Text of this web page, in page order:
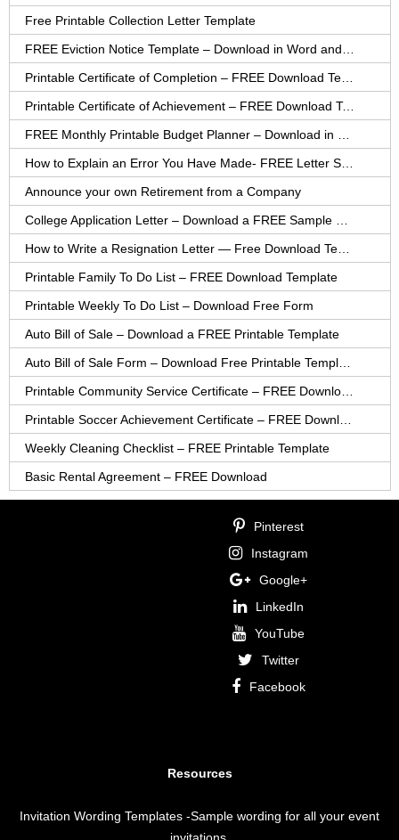
Free Printable Collection Letter Template
Printable Certificate of Achievement – FREE Download Template
Announce your own Retirement from a Company
Printable Family To Do List – FREE Download Template
Printable Weekly To Do List – Download Free Form
Auto Bill of Sale – Download a FREE Printable Template
Weekly Cleaning Checklist – FREE Printable Template
Basic Rental Agreement – FREE Download
Pinterest
Instagram
Google+
LinkedIn
YouTube
Twitter
Facebook
Resources
Invitation Wording Templates -Sample wording for all your event